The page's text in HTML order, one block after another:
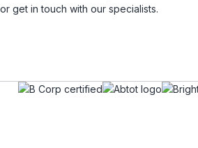
or get in touch with our specialists.